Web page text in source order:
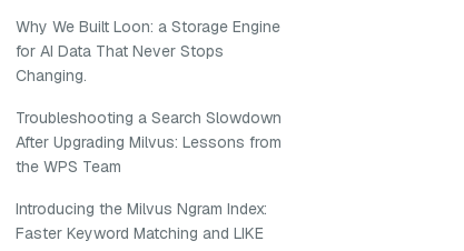
Why We Built Loon: a Storage Engine
for AI Data That Never Stops
Changing.
Troubleshooting a Search Slowdown
After Upgrading Milvus: Lessons from
the WPS Team
Introducing the Milvus Ngram Index:
Faster Keyword Matching and LIKE